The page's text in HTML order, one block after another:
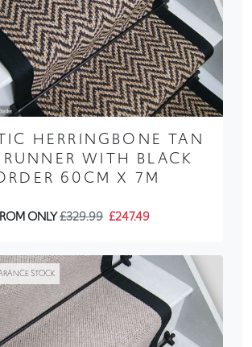
HERRINGBONE TAN
RUNNER WITH BLACK
60CM X 7M
ONLY£329.99 £247.49
STOCK